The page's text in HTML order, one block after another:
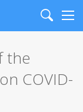
Search
the
COVID-